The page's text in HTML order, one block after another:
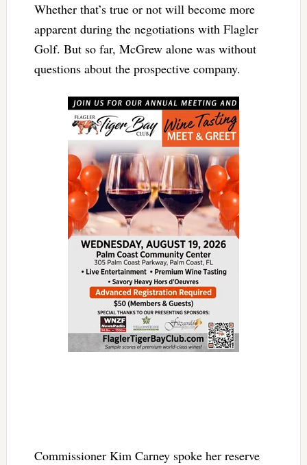
Whether that’s true or not will become more
apparent during the negotiations with Flagler
Golf. But so far, McGrew alone was without
questions about the prospective company.
Commissioner Kim Carney spoke her reserve